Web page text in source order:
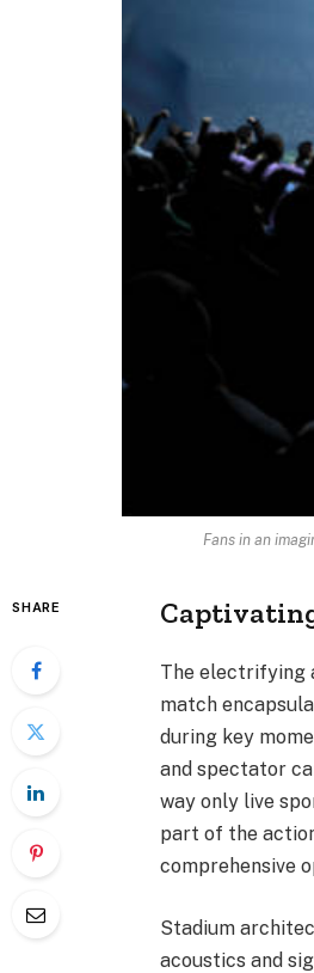
Fans in an
SHARE
The electrifying
match
during key
and spectator
way only live
part of the
comprehensive
Stadium
acoustics and